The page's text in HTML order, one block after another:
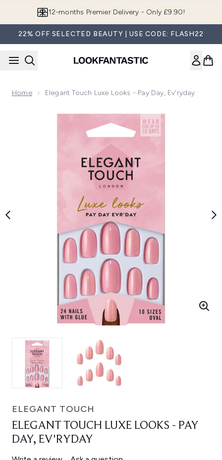
12-months Premier Delivery - Only £9.90!
22% OFF SELECTED BEAUTY | USE CODE: FLASH22
Home Elegant Touch Luxe Looks - Pay Day, Ev'ryday
ELEGANT TOUCH
ELEGANT TOUCH LUXE LOOKS - PAY
DAY, EV'RYDAY